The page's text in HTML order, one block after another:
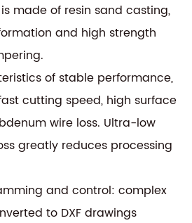
made of resin sand casting,
and high strength
of stable performance,
cutting speed, high surface
wire loss. Ultra-low
greatly reduces processing
and control: complex
to DXF drawings